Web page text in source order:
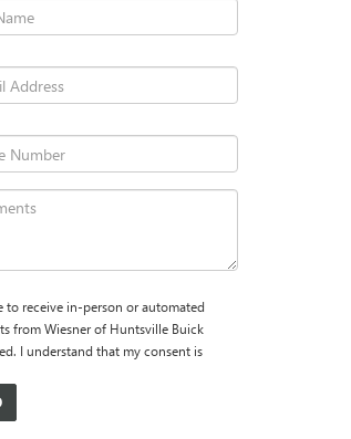
to receive in-person or automated
from Wiesner of Huntsville Buick
I understand that my consent is